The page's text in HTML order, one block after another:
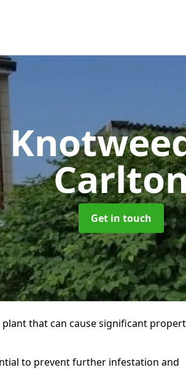
Get in touch
plant that can cause significant
to prevent further infestation and